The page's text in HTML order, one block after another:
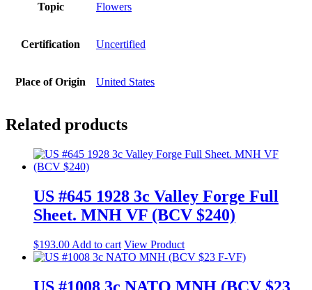
Topic Flowers
Certification Uncertified
Place of Origin United States
Related products
US #645 1928 3c Valley Forge Full
Sheet. MNH VF (BCV $240)
$193.00 Add to cart View Product